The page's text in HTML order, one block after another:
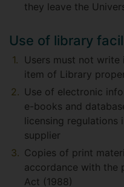
they leave the
Use of library
Users must not write
item of Library
Use of electronic
e-books and
licensing regulations
supplier
Copies of print
accordance with the
Act (1988)